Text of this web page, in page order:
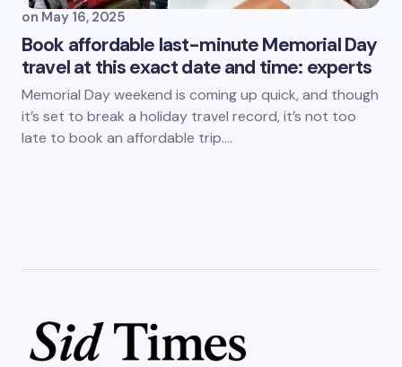
on May 16, 2025
Book affordable last-minute Memorial Day
travel at this exact date and time: experts
Memorial Day weekend is coming up quick, and though
it’s set to break a holiday travel record, it’s not too
late to book an affordable trip.…